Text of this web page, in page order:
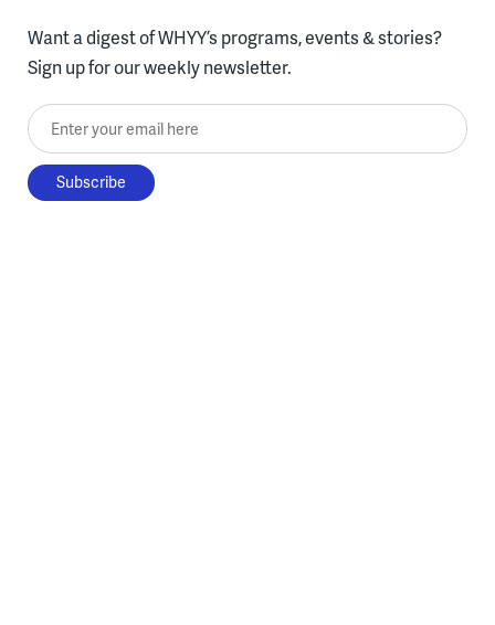
Want a digest of WHYY’s programs, events & stories?
Sign up for our weekly newsletter.
Enter your email here